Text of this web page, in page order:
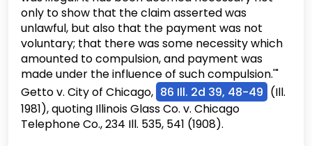
only to show that the claim asserted was
unlawful, but also that the payment was not
voluntary; that there was some necessity which
amounted to compulsion, and payment was
made under the influence of such compulsion.'"
Getto v. City of Chicago, 86 Ill. 2d 39, 48-49 (Ill.
1981), quoting Illinois Glass Co. v. Chicago
Telephone Co., 234 Ill. 535, 541 (1908).